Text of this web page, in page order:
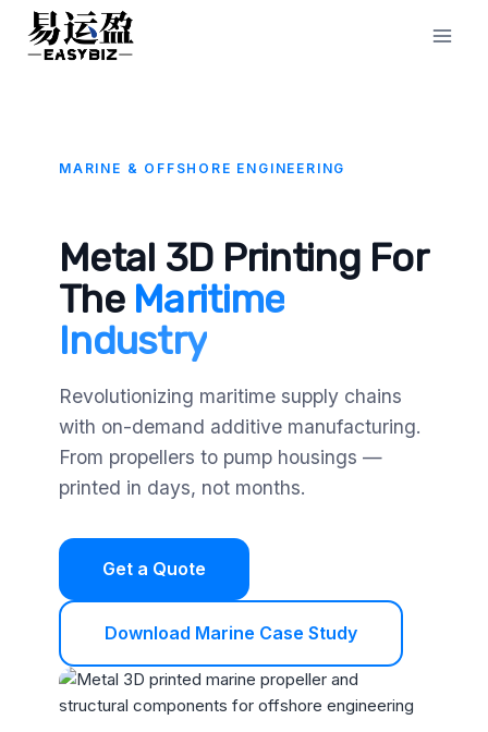
content
MARINE & OFFSHORE ENGINEERING
Metal 3D Printing For
The Maritime
Industry
Revolutionizing maritime supply chains
with on-demand additive manufacturing.
From propellers to pump housings —
printed in days, not months.
Get a Quote
Download Marine Case Study